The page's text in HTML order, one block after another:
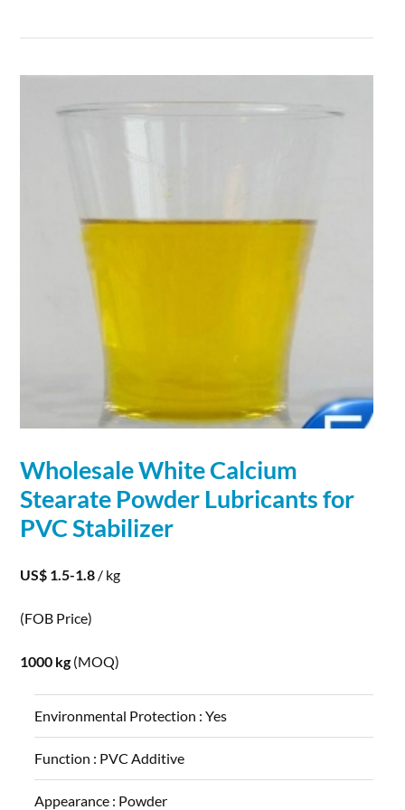
Wholesale WhiteCalcium
Stearate Powder Lubricants for
PVC Stabilizer
US$ 1.5-1.8 / kg
(FOB Price)
1000 kg (MOQ)
Environmental Protection :Yes
Function : PVC Additive
Appearance : Powder